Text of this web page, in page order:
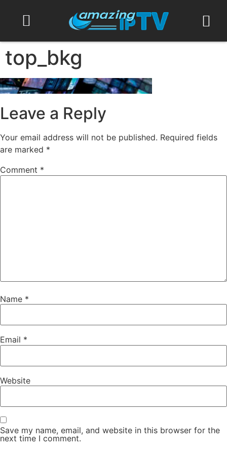
top_bkg
Leave a Reply
Your email address will not be published. Required fields
are marked *
Comment *
Name *
Email *
Website
Save my name, email, and website in this browser for the
next time I comment.